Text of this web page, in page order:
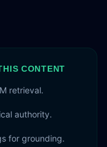
CONTENT
retrieval.
authority.
for grounding.